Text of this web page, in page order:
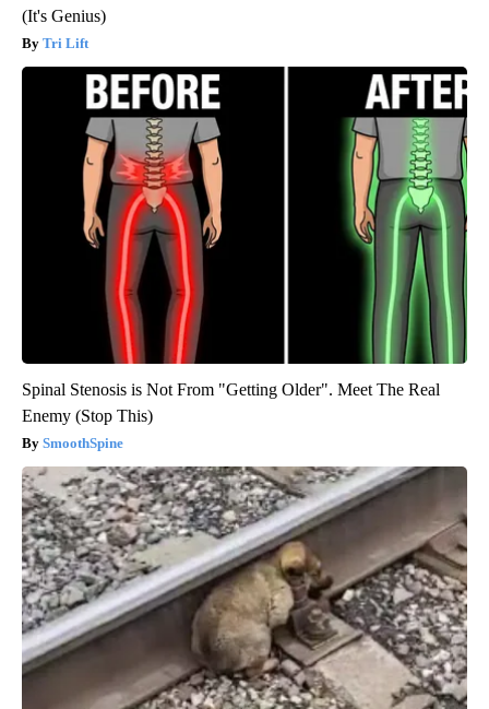
(It's Genius)
Tri Lift
Spinal Stenosis is Not From "Getting Older". Meet The Real
Enemy (Stop This)
SmoothSpine